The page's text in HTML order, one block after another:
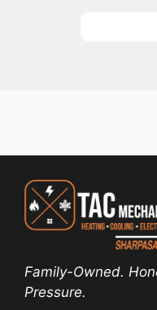
Family-Owned.
Pressure.